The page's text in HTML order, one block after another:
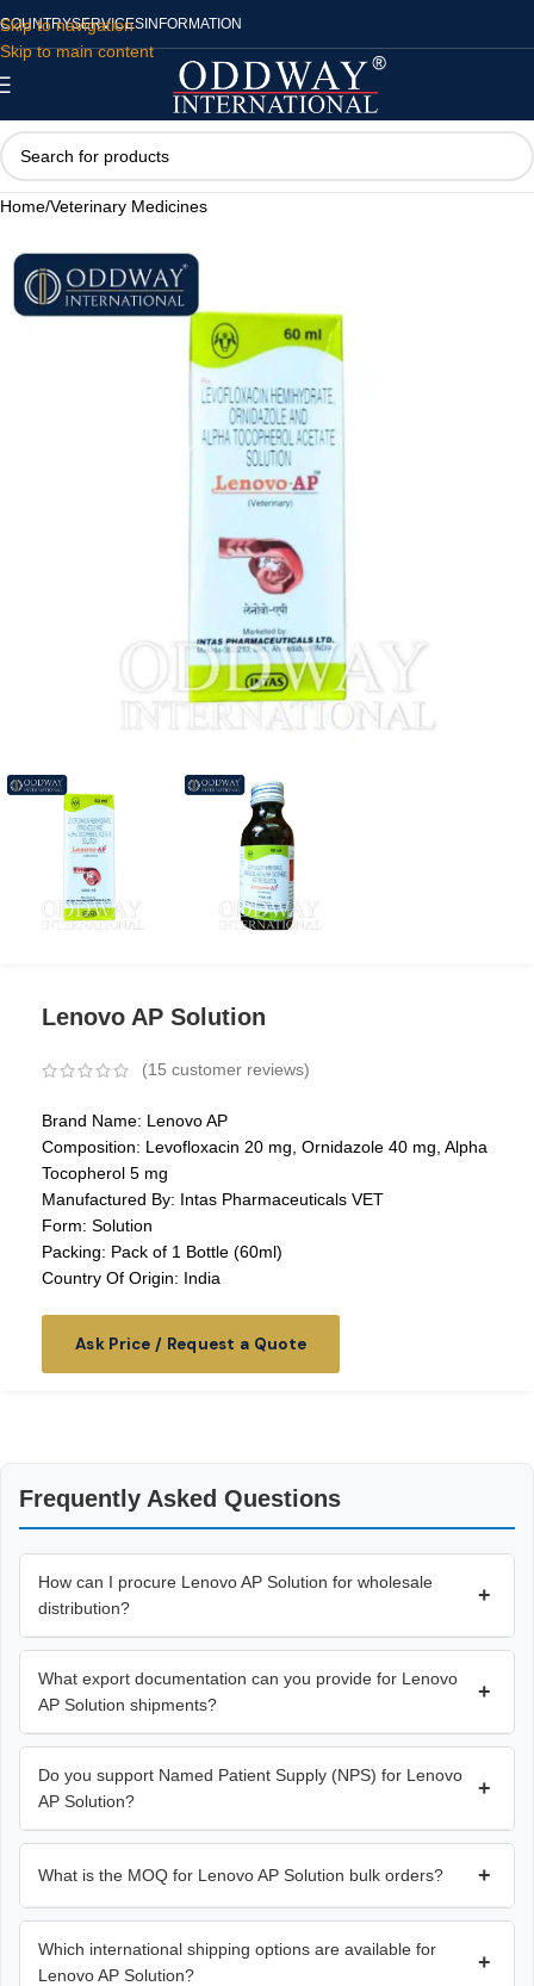
Skip to navigation
Skip to main content
COUNTRYSERVICES INFORMATION
Home/Veterinary Medicines
Lenovo AP Solution
(15 customer reviews)
Brand Name: Lenovo AP
Composition: Levofloxacin 20 mg, Ornidazole 40 mg, Alpha
Tocopherol 5 mg
Manufactured By: Intas Pharmaceuticals VET
Form: Solution
Packing: Pack of 1 Bottle (60ml)
Country Of Origin: India
Ask Price / Request a Quote
Frequently Asked Questions
How can I procure Lenovo AP Solution for wholesale
distribution?
+
What export documentation can you provide for Lenovo
AP Solution shipments?
+
Do you support Named Patient Supply (NPS) for Lenovo
AP Solution?
+
What is the MOQ for Lenovo AP Solution bulk orders? +
Which international shipping options are available for
Lenovo AP Solution?
+